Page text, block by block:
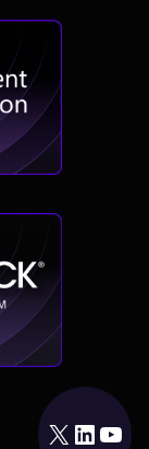
X LinkedIn YouTube